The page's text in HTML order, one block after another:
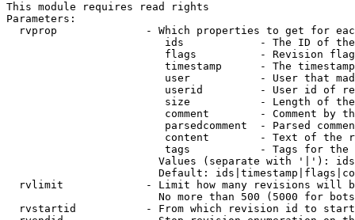
This module requires read rights
Parameters:
rvprop              - Which properties to get for
ids            - The ID of
flags          - Revision
timestamp      - The
user           - User that
userid         - User id of
size           - Length of
comment        - Comment by
parsedcomment  - Parsed
content        - Text of the
tags           - Tags for the
Values (separate with '|'):
Default:
rvlimit             - Limit how many revisions will
No more than 500 (5000 for
rvstartid           - From which revision id to